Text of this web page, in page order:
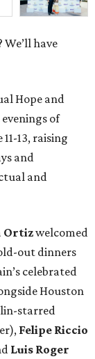
have
Hope and
of
13, raising
and
and
Ortizwelcomed
out dinners
celebrated
Houston
starred
Felipe Riccio
Luis Roger